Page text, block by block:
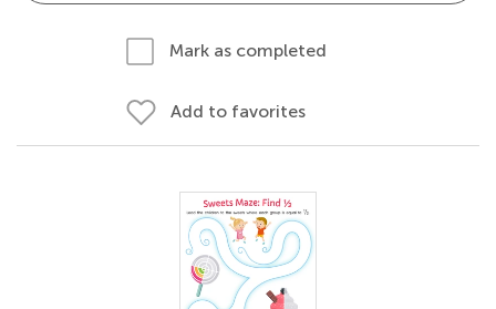
Mark as completed
Add to favorites